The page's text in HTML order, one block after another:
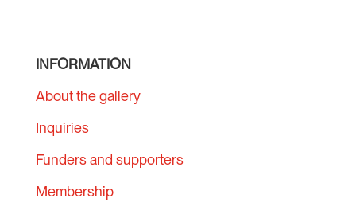
INFORMATION
About the gallery
Inquiries
Funders and supporters
Membership